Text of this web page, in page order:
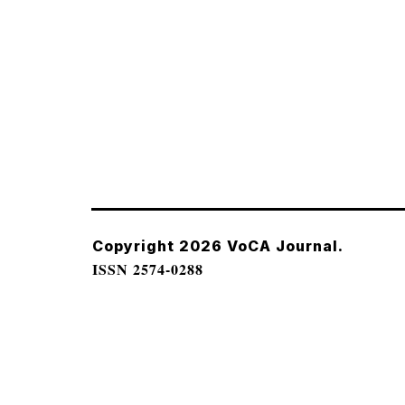
Copyright 2026 VoCA Journal.
ISSN 2574-0288